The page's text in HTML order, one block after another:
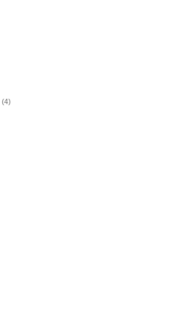
(4)